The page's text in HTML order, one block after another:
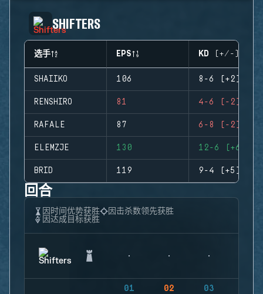
SHIFTERS
选手 EPS KD (+/-)
SHAIIKO 106 8-6 (+2)
RENSHIRO 81 4-6 (-2)
RAFALE 87 6-8 (-2)
ELEMZJE 130 12-6 (+6)
BRID 119 9-4 (+5)
回合
因时间优势获胜
因击杀数领先获胜
因达成目标获胜
01 02 03